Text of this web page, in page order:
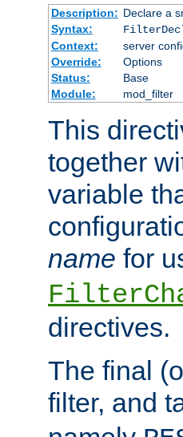
Description: Declare a
Syntax:
Context:
server
Override:
Options
Status:
Base
Module:
mod_filter
This
together
variable
name for
directives.
The final
filter, and